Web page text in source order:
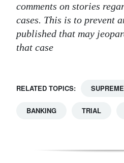
comments on stories
cases. This is to prevent
published that may
that case
RELATED TOPICS:
BANKING TRIAL